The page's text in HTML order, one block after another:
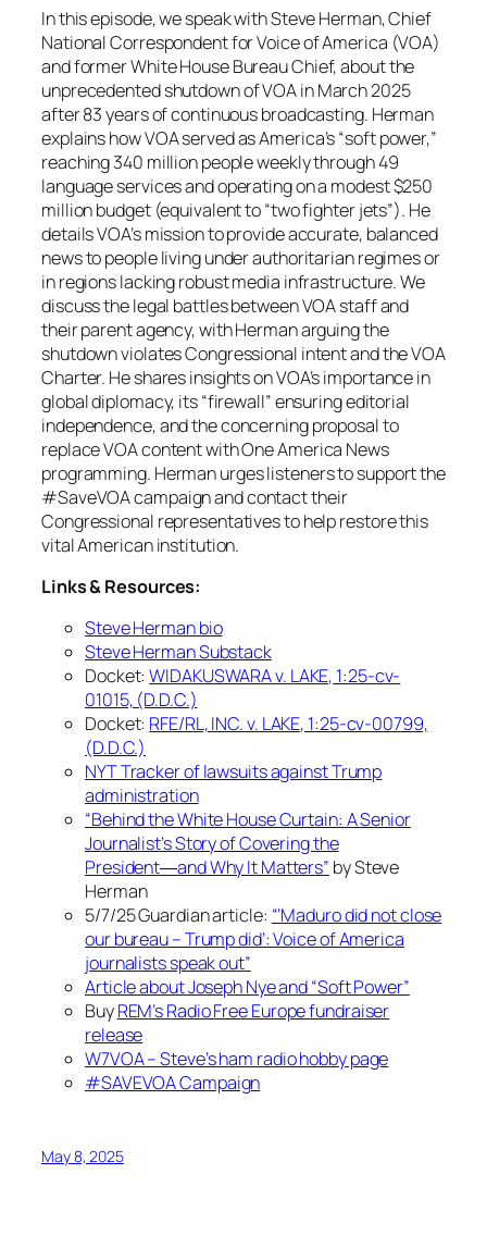
LINK
EMBED
In this episode, we speak with Steve Herman, Chief
National Correspondent for Voice of America (VOA)
and former White House Bureau Chief, about the
unprecedented shutdown of VOA in March 2025
after 83 years of continuous broadcasting. Herman
explains how VOA served as America’s “soft power,”
reaching 340 million people weekly through 49
language services and operating on a modest $250
million budget (equivalent to “two fighter jets”). He
details VOA’s mission to provide accurate, balanced
news to people living under authoritarian regimes or
in regions lacking robust media infrastructure. We
discuss the legal battles between VOA staff and
their parent agency, with Herman arguing the
shutdown violates Congressional intent and the VOA
Charter. He shares insights on VOA’s importance in
global diplomacy, its “firewall” ensuring editorial
independence, and the concerning proposal to
replace VOA content with One America News
programming. Herman urges listeners to support the
#SaveVOA campaign and contact their
Congressional representatives to help restore this
vital American institution.
Links & Resources:
Steve Herman bio
Steve Herman Substack
Docket:WIDAKUSWARAv. LAKE, 1:25-cv-
01015, (D.D.C.)
Docket: RFE/RL, INC. v. LAKE, 1:25-cv-00799,
(D.D.C.)
NYT Tracker of lawsuits against Trump
administration
“Behind the White House Curtain: A Senior
Journalist’s Story of Covering the
President―and Why It Matters” by Steve
Herman
5/7/25 Guardian article: “‘Maduro did not close
our bureau – Trump did’: Voice of America
journalists speak out”
Article about Joseph Nye and “Soft Power”
BuyREM’s Radio Free Europe fundraiser
release
W7VOA – Steve’s ham radio hobby page
#SAVEVOA Campaign
May 8, 2025